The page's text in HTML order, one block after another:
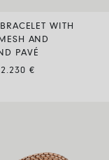
WITH
AND
PAVÉ
€